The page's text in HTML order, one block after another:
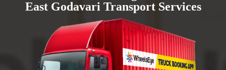
East Godavari Transport Services